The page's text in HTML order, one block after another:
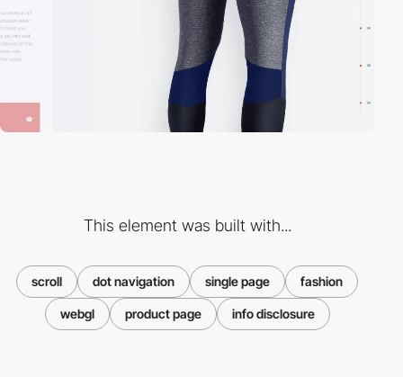
This element was built with...
scroll dot navigation single page fashion
webgl product page info disclosure